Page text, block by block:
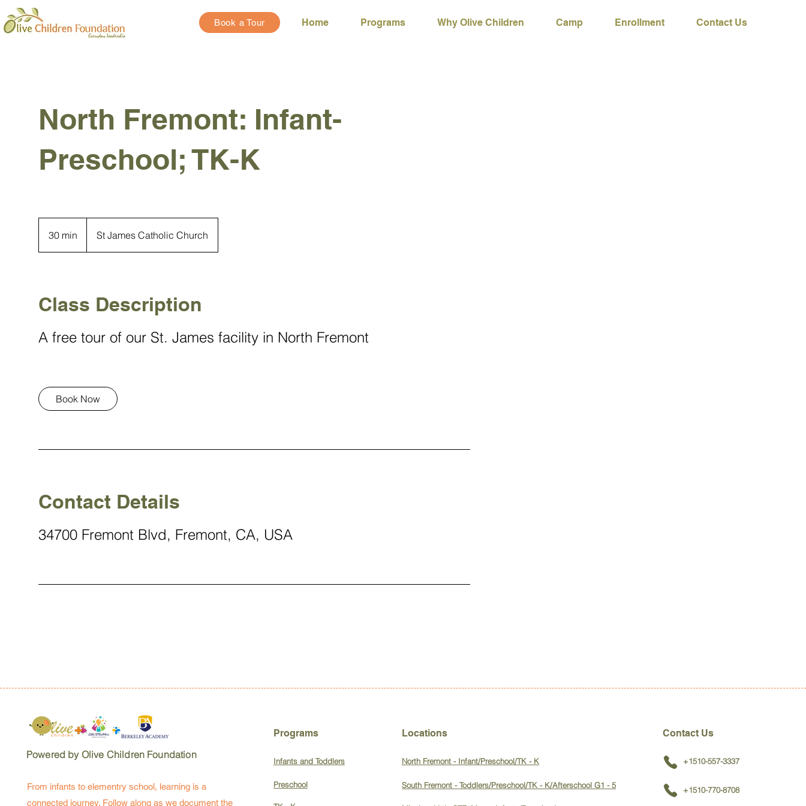
Book a Tour Home Programs Why Olive Children Camp Enrollment Contact Us
North Fremont: Infant-
Preschool; TK-K
30 min
0
St James Catholic Church
Class Description
A free tour of our St. James facility in North Fremont
Book Now
Contact Details
34700 Fremont Blvd, Fremont, CA, USA
Powered by Olive Children Foundation
From infants to elementry school, learning is a
connected journey. Follow along as we document the
Programs
Infants and Toddlers
Preschool
Locations
North Fremont - Infant/Preschool/TK - K
South Fremont - Toddlers/Preschool/TK - K/Afterschool G1 - 5
Contact Us
+1510-557-3337
+1510-770-8708